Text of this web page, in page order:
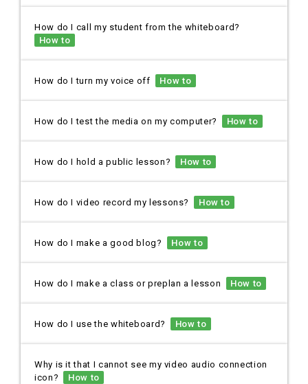
How do I call my student from the whiteboard?
How to
How do I turn my voice off How to
How do I test the media on my computer? How to
How do I hold a public lesson? How to
How do I video record my lessons? How to
How do I make a good blog? How to
How do I make a class or preplan a lesson How to
How do I use the whiteboard? How to
Why is it that I cannot see my video audio connection
icon?
How to